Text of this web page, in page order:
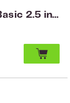
2TB Seagate Basic 2.5 inch HDD met USB 3.0 STJL2000400